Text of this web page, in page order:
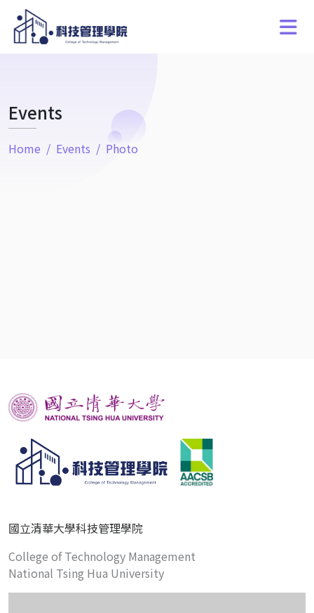
Events
Home Events Photo
國立清華大學科技管理學院
College of Technology Management
National Tsing Hua University